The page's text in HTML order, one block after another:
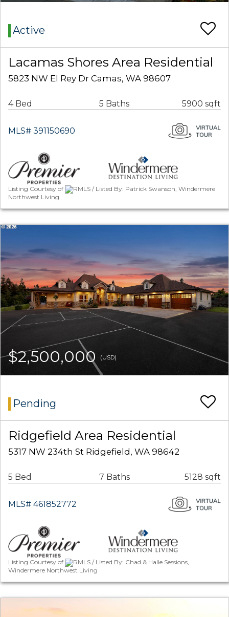
Active
Lacamas Shores Area Residential
5823 NW El Rey Dr Camas, WA 98607
4 Bed 5 Baths 5900 sqft
MLS# 391150690
Listing Courtesy of
RMLS / Listed By: Patrick Swanson, Windermere
Northwest Living
$2,500,000 (USD)
Pending
Ridgefield Area Residential
5317 NW 234th St Ridgefield, WA 98642
5 Bed 7 Baths 5128 sqft
MLS# 461852772
Listing Courtesy of
RMLS / Listed By: Chad & Halle Sessions,
Windermere Northwest Living